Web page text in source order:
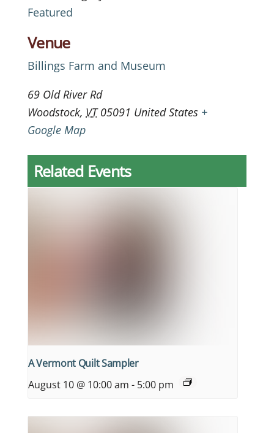
Featured
Venue
Billings Farm and Museum
69 Old River Rd
Woodstock, VT 05091 United States +
Google Map
Related Events
A Vermont Quilt Sampler
August 10 @ 10:00 am - 5:00 pm